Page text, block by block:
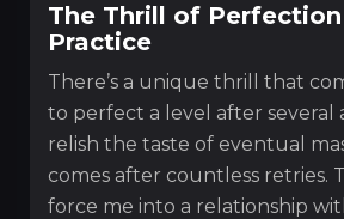
The Thrill of
Practice
There’s a unique thrill that
to perfect a level after several
relish the taste of eventual
comes after countless retries.
force me into a relationship